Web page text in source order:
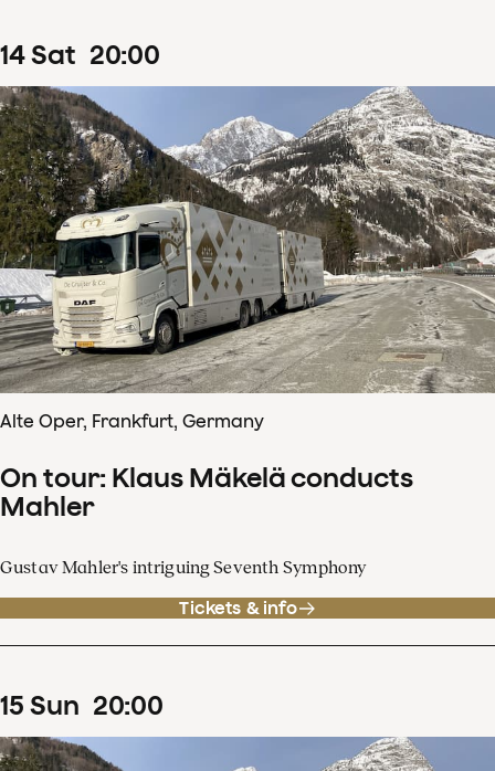
14Sat 20:00
Alte Oper, Frankfurt, Germany
On tour: Klaus Mäkelä conducts
Mahler
Gustav Mahler's intriguing Seventh Symphony
Tickets & info
15 Sun 20:00